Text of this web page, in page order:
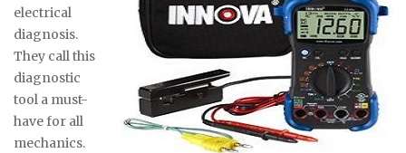
electrical
diagnosis.
They call this
diagnostic
tool a must-
have for all
mechanics.